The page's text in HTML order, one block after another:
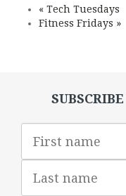
« Tech Tuesdays
Fitness Fridays »
SUBSCRIBE
Name
Name